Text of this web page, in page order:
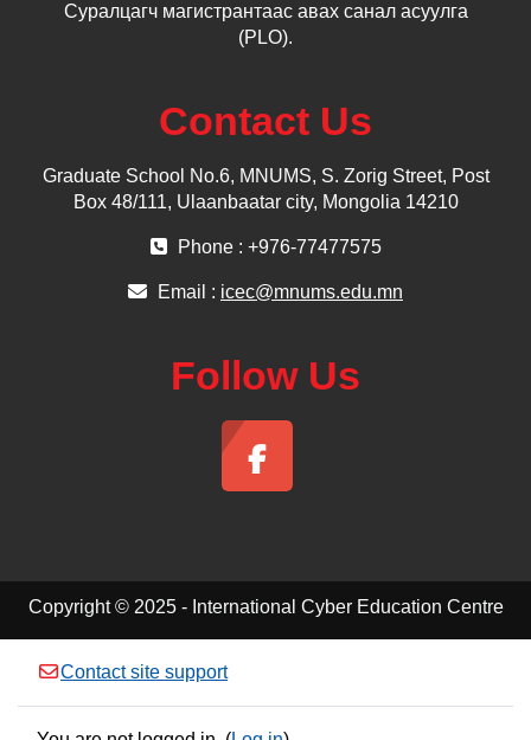
Суралцагч магистрантаас авах санал асуулга
(PLO).
Contact Us
Graduate School No.6, MNUMS, S. Zorig Street, Post
Box 48/111, Ulaanbaatar city, Mongolia 14210
Phone : +976-77477575
Email : icec@mnums.edu.mn
Follow Us
Copyright © 2025 - International Cyber Education Centre
Contact site support